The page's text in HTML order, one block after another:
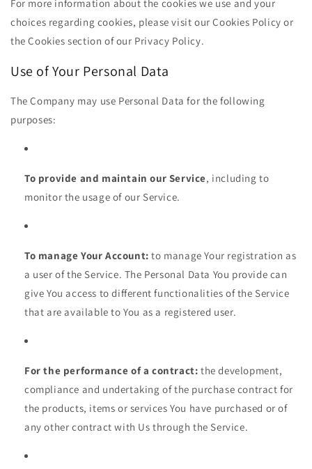
For more information about the cookies we use and your
choices regarding cookies, please visit our Cookies Policy or
the Cookies section of our Privacy Policy.
Use of Your Personal Data
The Company may use Personal Data for the following
purposes:
To provide and maintain our Service, including to
monitor the usage of our Service.
To manage Your Account: to manage Your registration as
a user of the Service. The Personal Data You provide can
give You access to different functionalities of the Service
that are available to You as a registered user.
For the performance of a contract: the development,
compliance and undertaking of the purchase contract for
the products, items or services You have purchased or of
any other contract with Us through the Service.